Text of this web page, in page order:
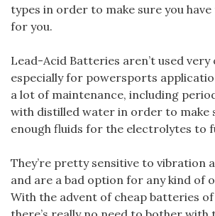
types in order to make sure you
for you.
Lead-Acid Batteries aren’t used
especially for powersports
a lot of maintenance, including
with distilled water in order to make
enough fluids for the electrolytes to
They’re pretty sensitive to vibration
and are a bad option for any kind of
With the advent of cheap batteries